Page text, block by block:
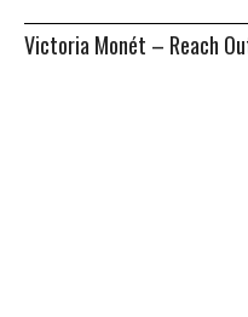
Victoria Monét – Reach